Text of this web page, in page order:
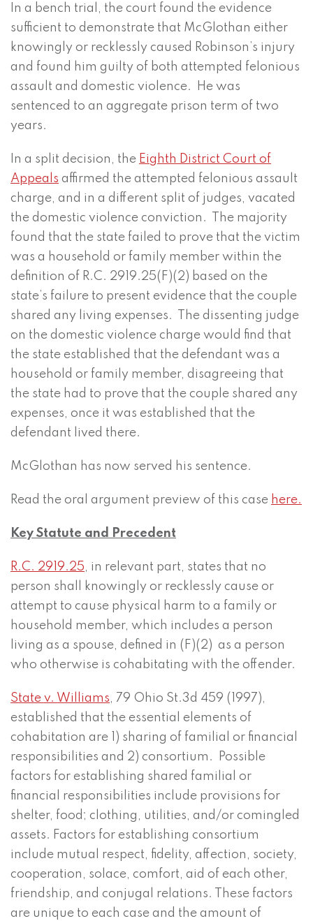
In a bench trial, the court found the evidence
sufficient to demonstrate that McGlothan either
knowingly or recklessly caused Robinson’s injury
and found him guilty of both attempted felonious
assault and domestic violence. He was
sentenced to an aggregate prison term of two
years.
In a split decision, the Eighth District Court of
Appeals affirmed the attempted felonious assault
charge, and in a different split of judges, vacated
the domestic violence conviction. The majority
found that the state failed to prove that the victim
was a household or family member within the
definition of R.C. 2919.25(F)(2) based on the
state’s failure to present evidence that the couple
shared any living expenses. The dissenting judge
on the domestic violence charge would find that
the state established that the defendant was a
household or family member, disagreeing that
the state had to prove that the couple shared any
expenses, once it was established that the
defendant lived there.
McGlothan has now served his sentence.
Read the oral argument preview of this case here.
Key Statute and Precedent
R.C. 2919.25, in relevant part, states that no
person shall knowingly or recklessly cause or
attempt to cause physical harm to a family or
household member, which includes a person
living as a spouse, defined in (F)(2) as a person
who otherwise is cohabitating with the offender.
State v. Williams, 79 Ohio St.3d 459 (1997),
established that the essential elements of
cohabitation are 1) sharing of familial or financial
responsibilities and 2) consortium. Possible
factors for establishing shared familial or
financial responsibilities include provisions for
shelter, food; clothing, utilities, and/or comingled
assets. Factors for establishing consortium
include mutual respect, fidelity, affection, society,
cooperation, solace, comfort, aid of each other,
friendship, and conjugal relations. These factors
are unique to each case and the amount of